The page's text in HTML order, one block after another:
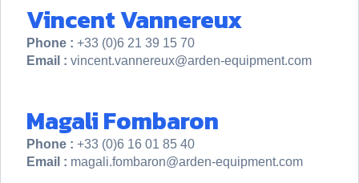
Vincent Vannereux
Phone : +33 (0)6 21 39 15 70
Email : vincent.vannereux@arden-equipment.com
Magali Fombaron
Phone : +33 (0)6 16 01 85 40
Email : magali.fombaron@arden-equipment.com